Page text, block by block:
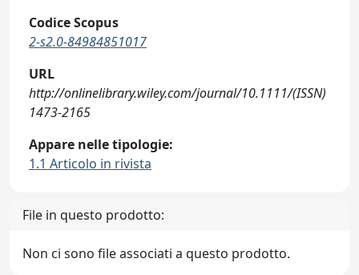
Codice Scopus
2-s2.0-84984851017
URL
http://onlinelibrary.wiley.com/journal/10.1111/(ISSN)
1473-2165
Appare nelle tipologie:
1.1 Articolo in rivista
File in questo prodotto:
Non ci sono file associati a questo prodotto.